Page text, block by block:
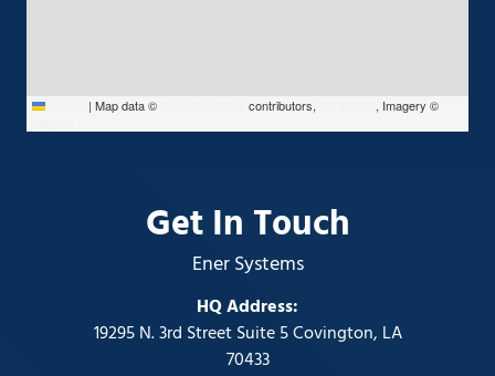
| Map data © contributors,
, Imagery ©
Get In Touch
Ener Systems
HQ Address:
19295 N. 3rd Street Suite 5 Covington, LA
70433